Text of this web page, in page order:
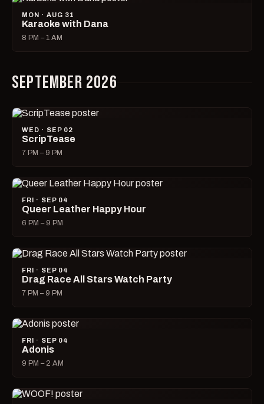
MON · AUG 31
Karaoke with Dana
8 PM – 1 AM
SEPTEMBER 2026
WED · SEP 02
ScripTease
7 PM – 9 PM
FRI · SEP 04
Queer Leather Happy Hour
6 PM – 9 PM
FRI · SEP 04
Drag Race All Stars Watch Party
7 PM – 9 PM
FRI · SEP 04
Adonis
9 PM – 2 AM